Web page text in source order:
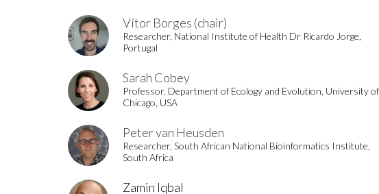
Vítor Borges (chair)
Researcher, National Institute of Health Dr Ricardo Jorge,
Portugal
Sarah Cobey
Professor, Department of Ecology and Evolution, University of
Chicago, USA
Peter van Heusden
Researcher, South African National Bioinformatics Institute,
South Africa
Zamin Iqbal